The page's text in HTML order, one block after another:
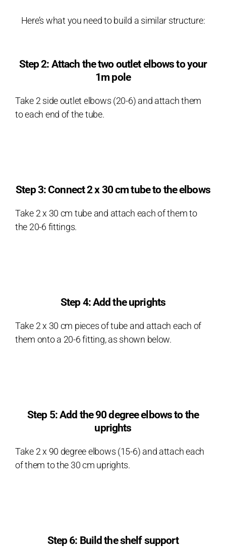
Here’s what you need to build a similar structure:
Step 2: Attach the two outlet elbows to your
1m pole
Take 2 side outlet elbows (20-6) and attach them
to each end of the tube.
Step 3: Connect 2 x 30 cm tube to the elbows
Take 2 x 30 cm tube and attach each of them to
the 20-6 fittings.
Step 4: Add the uprights
Take 2 x 30 cm pieces of tube and attach each of
them onto a 20-6 fitting, as shown below.
Step 5: Add the 90 degree elbows to the
uprights
Take 2 x 90 degree elbows (15-6) and attach each
of them to the 30 cm uprights.
Step 6: Build the shelf support